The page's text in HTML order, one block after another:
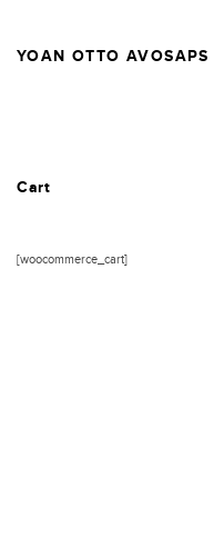
YOAN OTTO AVOSAPS
Cart
[woocommerce_cart]